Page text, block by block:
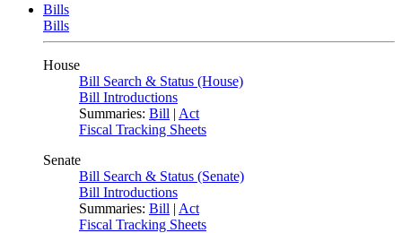
Bills
Bills
House
Bill Search & Status (House)
Bill Introductions
Summaries: Bill | Act
Fiscal Tracking Sheets
Senate
Bill Search & Status (Senate)
Bill Introductions
Summaries: Bill | Act
Fiscal Tracking Sheets